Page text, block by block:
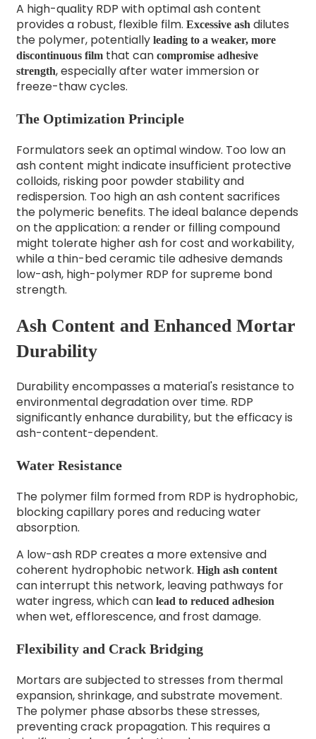
A high-quality RDP with optimal ash content
provides a robust, flexible film. Excessive ashdilutes
the polymer, potentially leading to a weaker, more
discontinuous filmthat can compromise adhesive
strength, especially after water immersion or
freeze-thaw cycles.
The Optimization Principle
Formulators seek an optimal window. Too low an
ash content might indicate insufficient protective
colloids, risking poor powder stability and
redispersion. Too high an ash content sacrifices
the polymeric benefits. The ideal balance depends
on the application: a render or filling compound
might tolerate higher ash for cost and workability,
while a thin-bed ceramic tile adhesive demands
low-ash, high-polymer RDP for supreme bond
strength.
Ash Content and Enhanced Mortar
Durability
Durability encompasses a material's resistance to
environmental degradation over time. RDP
significantly enhance durability, but the efficacy is
ash-content-dependent.
Water Resistance
The polymer film formed from RDP is hydrophobic,
blocking capillary pores and reducing water
absorption.
A low-ash RDP creates a more extensive and
coherent hydrophobic network. High ash content
can interrupt this network, leaving pathways for
water ingress, which can lead to reduced adhesion
when wet, efflorescence, and frost damage.
Flexibility and Crack Bridging
Mortars are subjected to stresses from thermal
expansion, shrinkage, and substrate movement.
The polymer phase absorbs these stresses,
preventing crack propagation. This requires a